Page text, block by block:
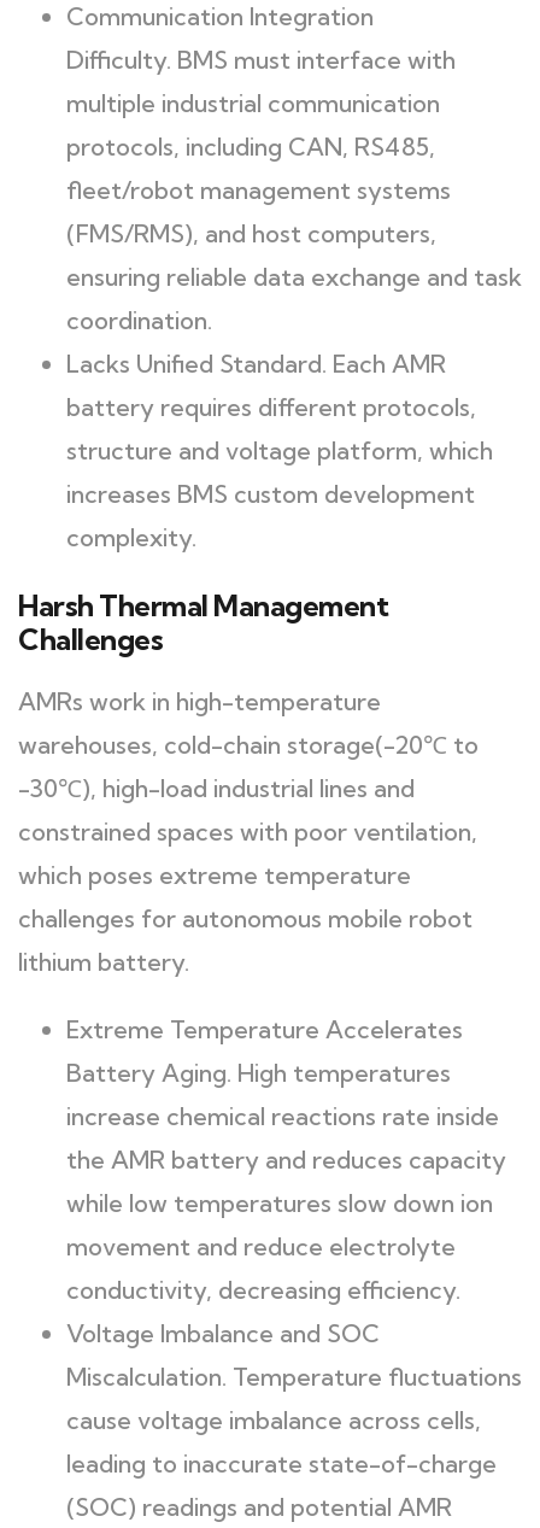
Communication Integration
Difficulty. BMS must interface with
multiple industrial communication
protocols, including CAN, RS485,
fleet/robot management systems
(FMS/RMS), and host computers,
ensuring reliable data exchange and task
coordination.
Lacks Unified Standard. Each AMR
battery requires different protocols,
structure and voltage platform, which
increases BMS custom development
complexity.
Harsh Thermal Management
Challenges
AMRs work in high-temperature
warehouses, cold-chain storage(-20℃ to
-30℃), high-load industrial lines and
constrained spaces with poor ventilation,
which poses extreme temperature
challenges for autonomous mobile robot
lithium battery.
Extreme Temperature Accelerates
Battery Aging. High temperatures
increase chemical reactions rate inside
the AMR battery and reduces capacity
while low temperatures slow down ion
movement and reduce electrolyte
conductivity, decreasing efficiency.
Voltage Imbalance and SOC
Miscalculation. Temperature fluctuations
cause voltage imbalance across cells,
leading to inaccurate state-of-charge
(SOC) readings and potential AMR